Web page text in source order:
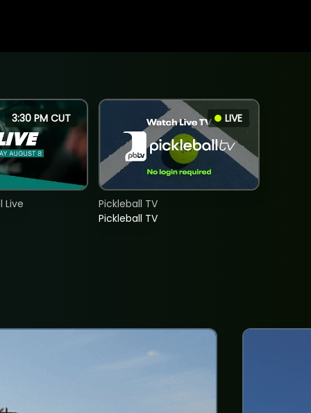
3:30 PM CUT
Live
LIVE
Pickleball TV
Pickleball TV